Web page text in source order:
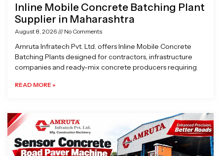
Inline Mobile Concrete Batching Plant
Supplier in Maharashtra
August 8, 2026 No Comments
Amruta Infratech Pvt. Ltd. offers Inline Mobile Concrete
Batching Plants designed for contractors, infrastructure
companies and ready-mix concrete producers requiring
READ MORE »